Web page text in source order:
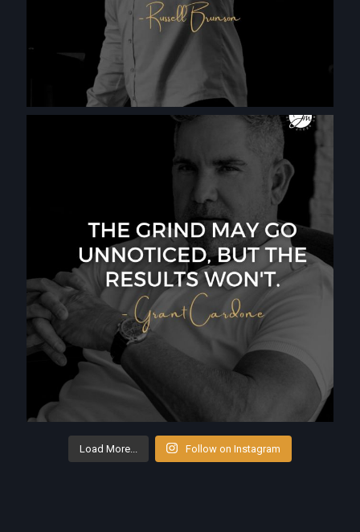
Load More... Follow on Instagram